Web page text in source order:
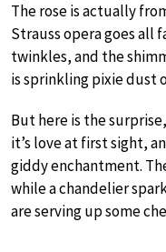
The rose is actually
Strauss opera goes all
twinkles, and the
is sprinkling pixie dust
But here is the
it’s love at first sight,
giddy enchantment.
while a chandelier
are serving up some